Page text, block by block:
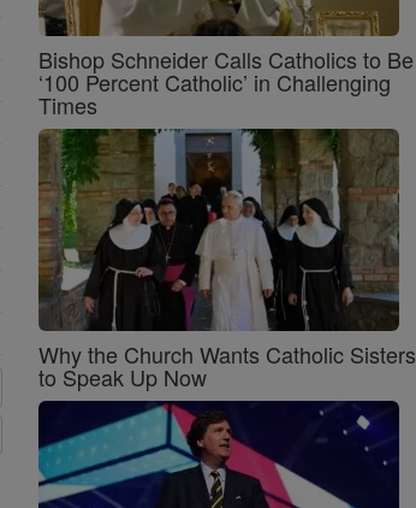
Bishop Schneider Calls Catholics to Be
‘100 Percent Catholic’ in Challenging
Times
Why the Church Wants Catholic Sisters
to Speak Up Now